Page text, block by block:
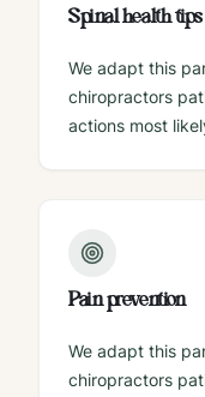
Spinal health tips
We adapt this
chiropractors
actions most
Pain prevention
We adapt this
chiropractors